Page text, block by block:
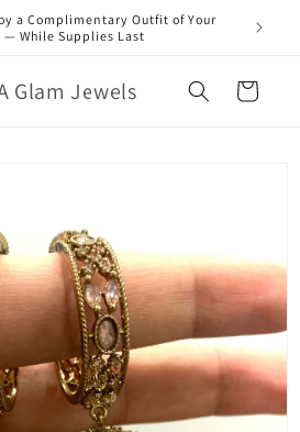
a Complimentary Outfit of Your
— While Supplies Last
Glam Jewels Cart